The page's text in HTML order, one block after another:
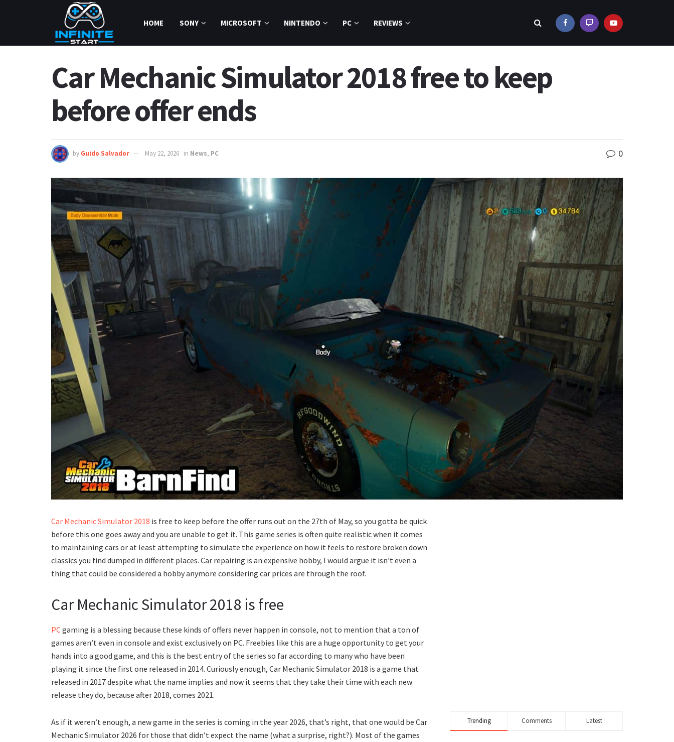
HOME SONY MICROSOFT NINTENDO PC REVIEWS
Car Mechanic Simulator 2018 free to keep
before offer ends
by Guido Salvador May 22, 2026 in News, PC 0
Car Mechanic Simulator 2018 is free to keep before the offer runs out on the 27th of May, so you gotta be quick
before this one goes away and you are unable to get it. This game series is often quite realistic when it comes
to maintaining cars or at least attempting to simulate the experience on how it feels to restore broken down
classics you find dumped in different places. Car repairing is an expensive hobby, I would argue it isn’t even a
thing that could be considered a hobby anymore considering car prices are through the roof.
Car Mechanic Simulator 2018 is free
PCgaming is a blessing because these kinds of offers never happen in console, not to mention that a ton of
games aren’t even in console and exist exclusively on PC. Freebies like this are a huge opportunity to get your
hands into a good game, and this is the best entry of the series so far according to many who have been
playing it since the first one released in 2014. Curiously enough, Car Mechanic Simulator 2018 is a game that
released in 2017 despite what the name implies and now it seems that they take their time with each new
release they do, because after 2018, comes 2021.
As if it weren’t enough, a new game in the series is coming in the year 2026, that’s right, that one would be Car
Mechanic Simulator 2026 for those that didn’t expect the name (what a surprise, right?). Most of the games
Trending Comments Latest